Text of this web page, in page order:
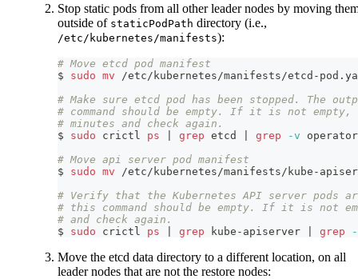
Stop static pods from all other leader nodes by moving
outside of staticPodPath directory (i.e.,
/etc/kubernetes/manifests):
# Move etcd pod manifest
$ sudo mv /etc/kubernetes/manifests/etcd-
# Make sure etcd pod has been stopped. The
# command should be empty. If it is not empty,
# minutes and check again.
$ sudo crictl ps grep etcd grep -v operator
# Move api server pod manifest
$ sudo mv /etc/kubernetes/manifests/kube-
# Verify that the Kubernetes API server pods
# this command should be empty. If it is not
# and check again.
$ sudo crictl ps grep kube-apiserver grep
Move the etcd data directory to a different location, on all
leader nodes that are not the restore nodes: